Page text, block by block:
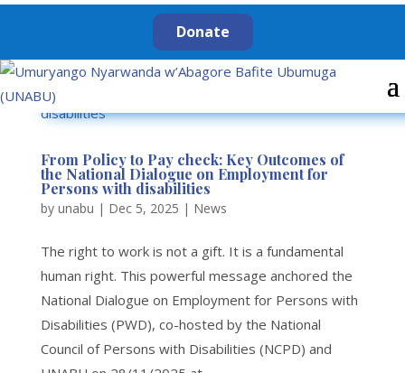
Donate
From Policy to Pay check: Key Outcomes of
the National Dialogue on Employment for
Persons with disabilities
by unabu | Dec 5, 2025 | News
The right to work is not a gift. It is a fundamental
human right. This powerful message anchored the
National Dialogue on Employment for Persons with
Disabilities (PWD), co-hosted by the National
Council of Persons with Disabilities (NCPD) and